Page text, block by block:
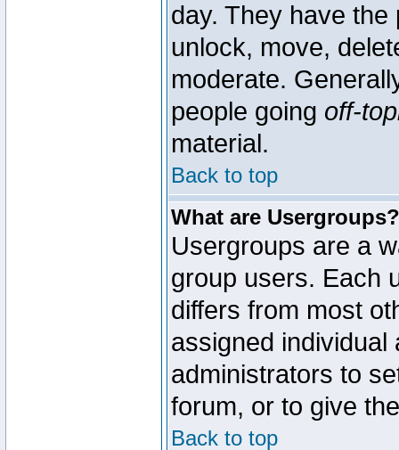
day. They have
unlock, move,
moderate.
people going off-
material.
Back to top
What are Usergroups?
Usergroups are a
group users. Each
differs from most
assigned
administrators to
forum, or to give
Back to top